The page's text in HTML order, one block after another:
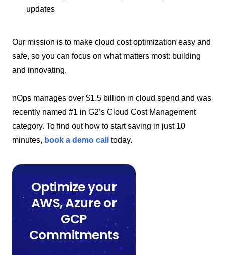
updates
Our mission is to make cloud cost optimization easy and
safe, so you can focus on what matters most: building
and innovating.
nOps manages over $1.5 billion in cloud spend and was
recently named #1 in G2’s Cloud Cost Management
category. To find out how to start saving in just 10
minutes, book a demo call today.
Optimize your
AWS, Azure or
GCP
Commitments